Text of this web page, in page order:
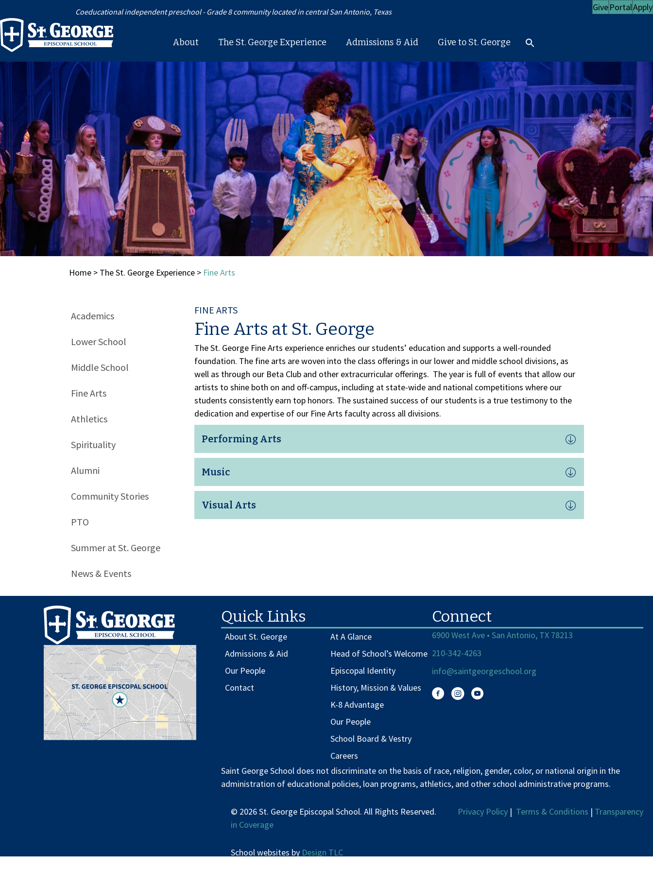
Coeducational independent preschool - Grade 8 community located in central San Antonio, Texas GivePortalApply
About The St. George Experience Admissions & Aid Give to St. George
Home > The St. George Experience > Fine Arts
Academics
Lower School
Middle School
Fine Arts
Athletics
Spirituality
Alumni
Community Stories
PTO
Summer at St. George
News & Events
FINE ARTS
Fine Arts at St. George
The St. George Fine Arts experience enriches our students’ education and supports a well-rounded
foundation. The fine arts are woven into the class offerings in our lower and middle school divisions, as
well as through our Beta Club and other extracurricular offerings. The year is full of events that allow our
artists to shine both on and off-campus, including at state-wide and national competitions where our
students consistently earn top honors. The sustained success of our students is a true testimony to the
dedication and expertise of our Fine Arts faculty across all divisions.
Performing Arts
Music
Visual Arts
Quick Links
About St. George
Admissions & Aid
Our People
Contact
At A Glance
Head of School’s Welcome
Episcopal Identity
History, Mission & Values
K-8 Advantage
Our People
School Board & Vestry
Careers
Connect
6900 West Ave • San Antonio, TX 78213
210-342-4263
info@saintgeorgeschool.org
FacebookInstagramYou Tube
Saint George School does not discriminate on the basis of race, religion, gender, color, or national origin in the
administration of educational policies, loan programs, athletics, and other school administrative programs.
© 2026 St. George Episcopal School. All Rights Reserved. Privacy Policy| Terms & Conditions | Transparency
in Coverage
School websites by Design TLC